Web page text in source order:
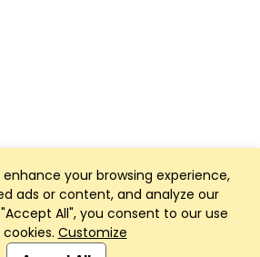
your browsing experience,
ads or content, and analyze our
All", you consent to our use
Customize
Website and App powered by